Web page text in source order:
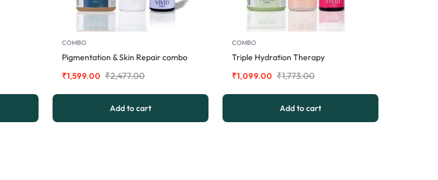
COMBO
Pigmentation & Skin Repair combo
₹2,477.00
₹1,599.00
Add to cart
COMBO
Triple Hydration Therapy
₹1,773.00
₹1,099.00
Add to cart